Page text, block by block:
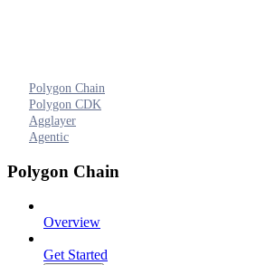
Polygon Chain
Polygon CDK
Agglayer
Agentic
Polygon Chain
Overview
Get Started